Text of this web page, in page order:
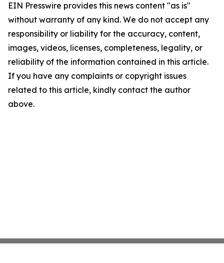
EIN Presswire provides this news content "as is"
without warranty of any kind. We do not accept any
responsibility or liability for the accuracy, content,
images, videos, licenses, completeness, legality, or
reliability of the information contained in this article.
If you have any complaints or copyright issues
related to this article, kindly contact the author
above.